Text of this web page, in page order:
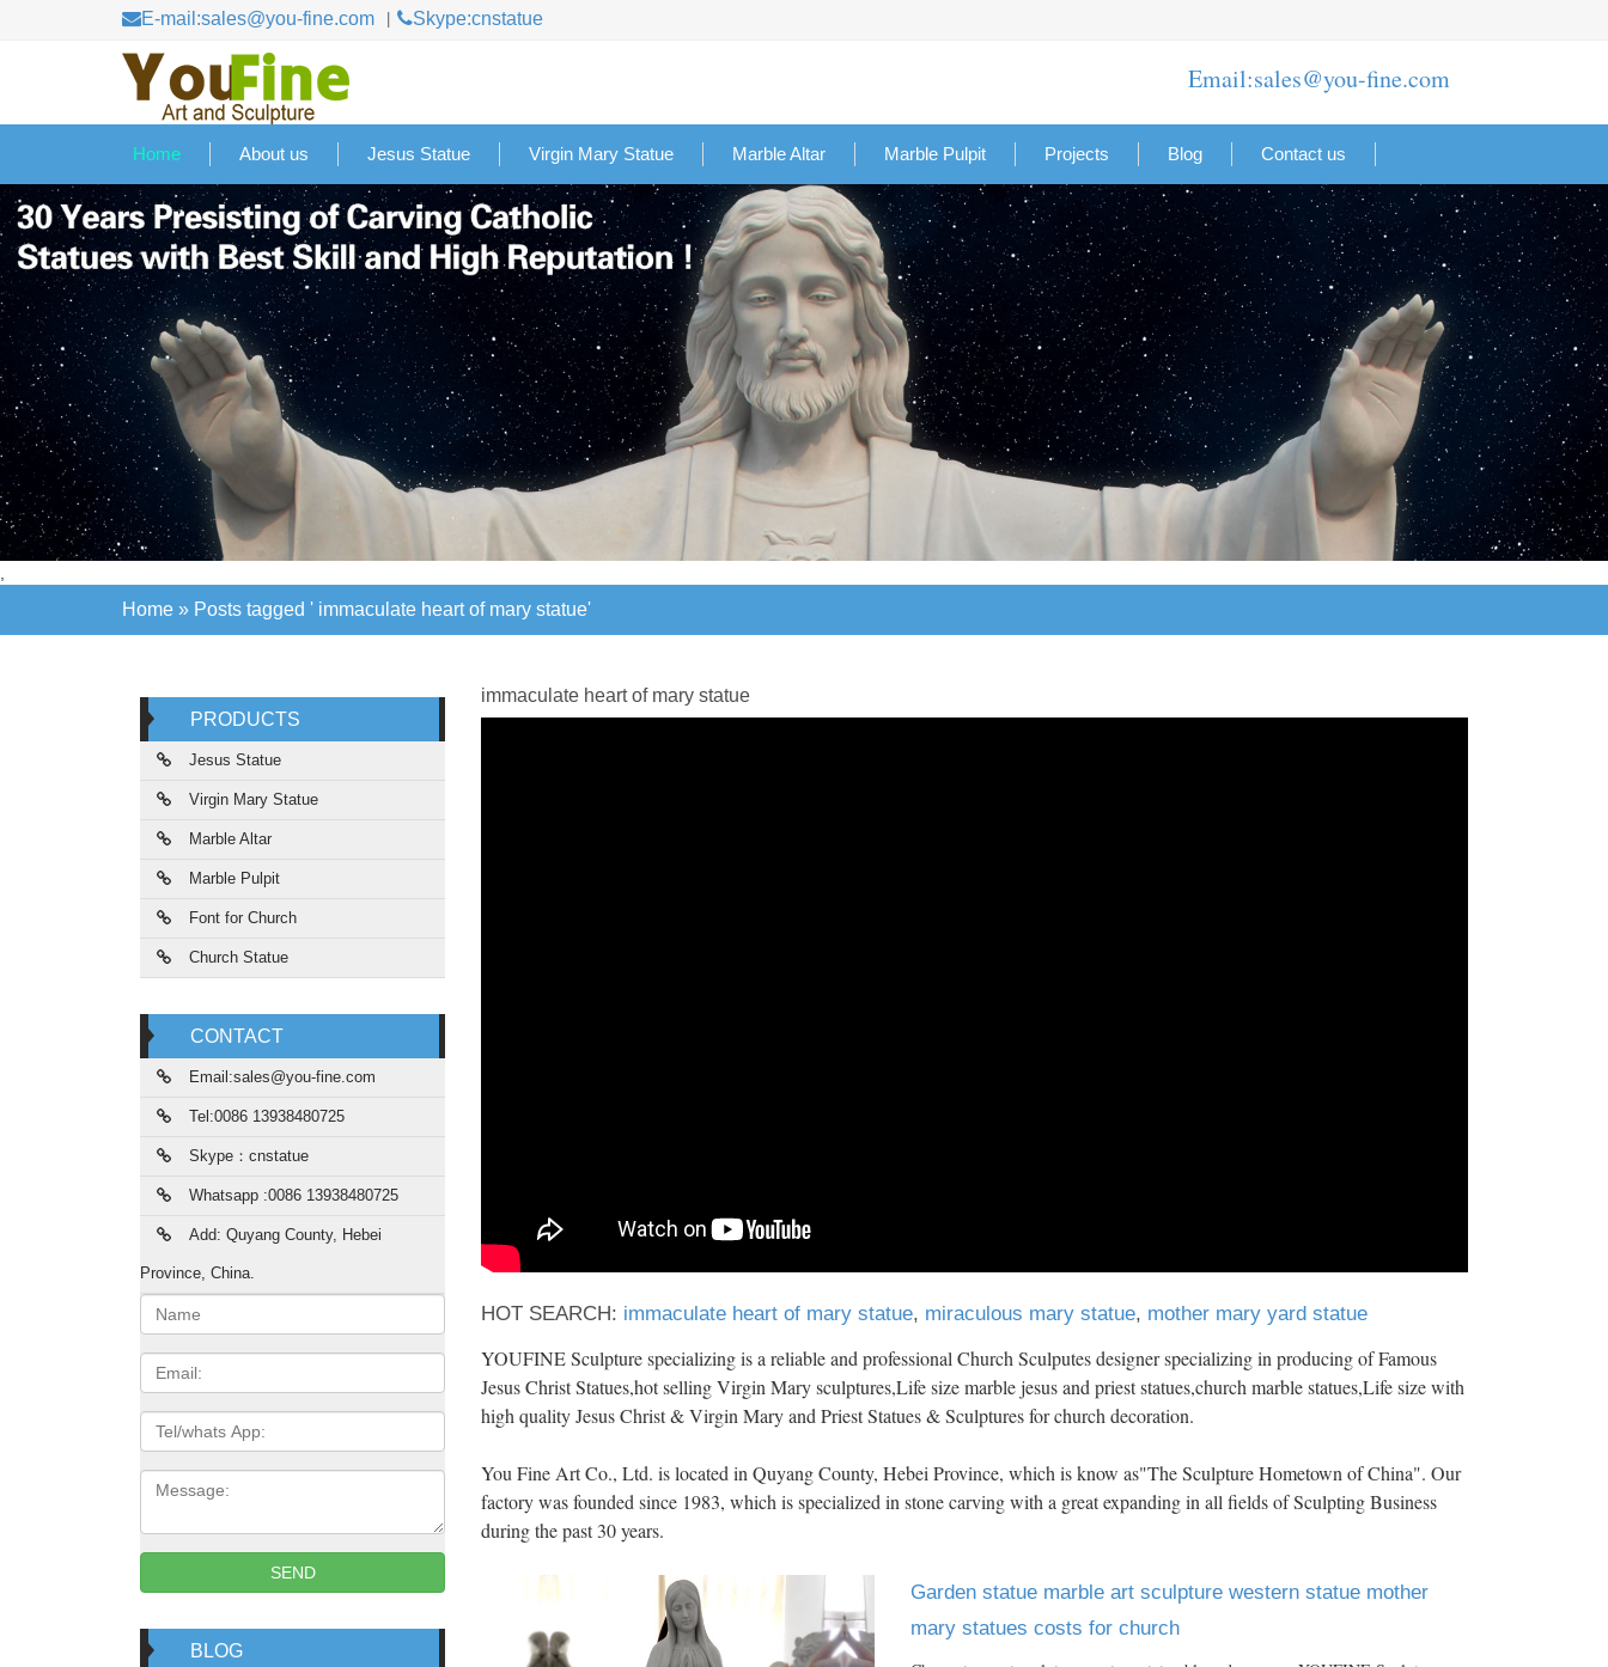
E-mail:sales@you-fine.com Skype:cnstatue
Email:sales@you-fine.com
Home About us Jesus Statue Virgin Mary Statue Marble Altar Marble Pulpit Projects Blog Contact us
Home » Posts tagged ' immaculate heart of mary statue'
PRODUCTS
Jesus Statue
Virgin Mary Statue
Marble Altar
Marble Pulpit
Font for Church
Church Statue
CONTACT
Email:sales@you-fine.com
Tel:0086 13938480725
Skype：cnstatue
Whatsapp :0086 13938480725
Add: Quyang County, Hebei
Province, China.
Name:
Email
Tel/whats
App
Message:
SEND
BLOG
immaculate heart of mary statue
HOT SEARCH: immaculate heart of mary statue, miraculous mary statue, mother mary yard statue
YOUFINE Sculpture specializing is a reliable and professional Church Sculputes designer specializing in producing of Famous
Jesus Christ Statues,hot selling Virgin Mary sculptures,Life size marble jesus and priest statues,church marble statues,Life size with
high quality Jesus Christ & Virgin Mary and Priest Statues & Sculptures for church decoration.
You Fine Art Co., Ltd. is located in Quyang County, Hebei Province, which is know as"The Sculpture Hometown of China". Our
factory was founded since 1983, which is specialized in stone carving with a great expanding in all fields of Sculpting Business
during the past 30 years.
Garden statue marble art sculpture western statue mother
mary statues costs for church